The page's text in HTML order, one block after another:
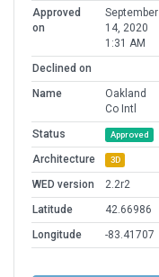
Approved
on
September
14, 2020
1:31 AM
Declined on
Name
Oakland
Co Intl
Status
Approved
Architecture 3D
WED version
2.2r2
Latitude
42.66986
Longitude
-83.41707